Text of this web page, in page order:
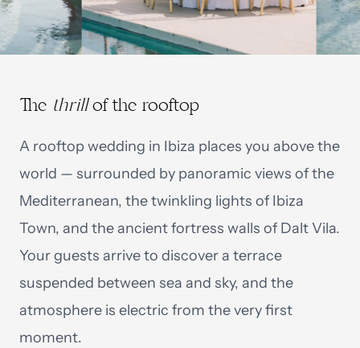
The thrillof the rooftop
A rooftop wedding in Ibiza places you above the
world — surrounded by panoramic views of the
Mediterranean, the twinkling lights of Ibiza
Town, and the ancient fortress walls of Dalt Vila.
Your guests arrive to discover a terrace
suspended between sea and sky, and the
atmosphere is electric from the very first
moment.